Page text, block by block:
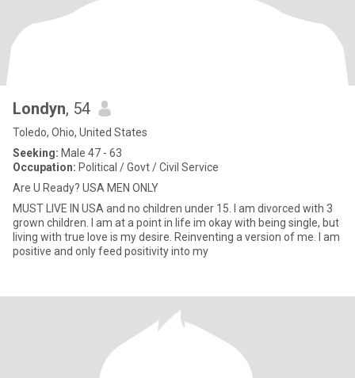
Londyn, 54
Toledo, Ohio, United States
Seeking: Male 47 - 63
Occupation: Political / Govt / Civil Service
Are U Ready? USA MEN ONLY
MUST LIVE IN USA and no children under 15. I am divorced with 3
grown children. I am at a point in life im okay with being single, but
living with true love is my desire. Reinventing a version of me. I am
positive and only feed positivity into my